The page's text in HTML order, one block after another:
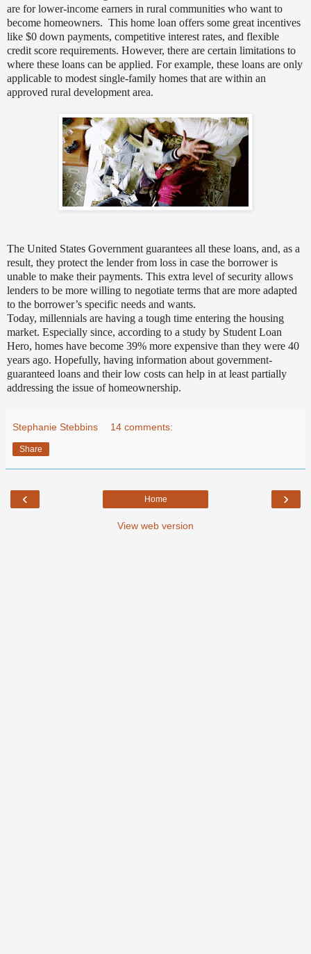
are for lower-income earners in rural communities who want to
become homeowners. This home loan offers some great incentives
like $0 down payments, competitive interest rates, and flexible
credit score requirements. However, there are certain limitations to
where these loans can be applied. For example, these loans are only
applicable to modest single-family homes that are within an
approved rural development area.
The United States Government guarantees all these loans, and, as a
result, they protect the lender from loss in case the borrower is
unable to make their payments. This extra level of security allows
lenders to be more willing to negotiate terms that are more adapted
to the borrower’s specific needs and wants.
Today, millennials are having a tough time entering the housing
market. Especially since, according to a study by Student Loan
Hero, homes have become 39% more expensive than they were 40
years ago. Hopefully, having information about government-
guaranteed loans and their low costs can help in at least partially
addressing the issue of homeownership.
Stephanie Stebbins 14 comments:
Share
‹ ›
Home
View web version